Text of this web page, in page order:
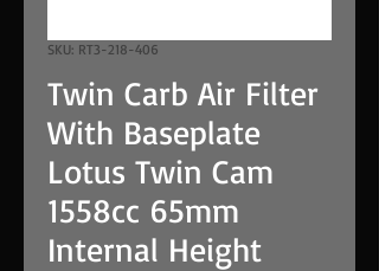
SKU: RT3-218-406
Twin Carb Air Filter
With Baseplate
Lotus Twin Cam
1558cc 65mm
Internal Height